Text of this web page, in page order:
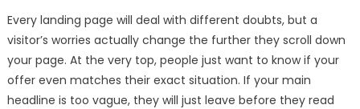
Every landing page will deal with different doubts, but a
visitor’s worries actually change the further they scroll down
your page. At the very top, people just want to know if your
offer even matches their exact situation. If your main
headline is too vague, they will just leave before they read